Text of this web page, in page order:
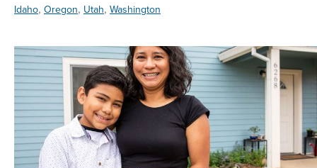
Idaho, Oregon, Utah, Washington